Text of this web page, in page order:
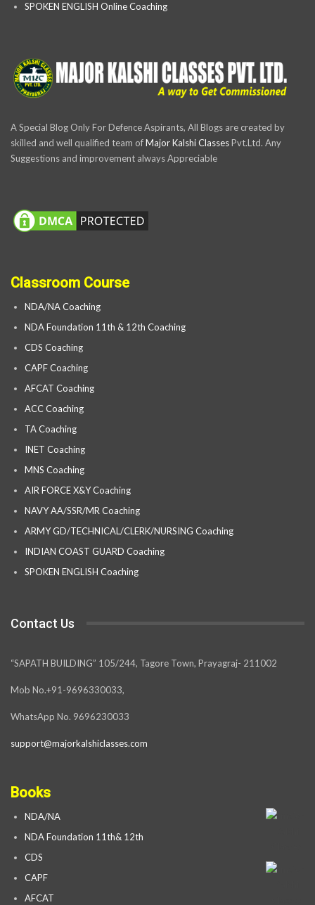
SPOKEN ENGLISH Online Coaching
A Special Blog Only For Defence Aspirants, All Blogs are created by
skilled and well qualified team ofMajor Kalshi ClassesPvt.Ltd. Any
Suggestions and improvement always Appreciable
Classroom Course
NDA/NA Coaching
NDA Foundation 11th & 12th Coaching
CDS Coaching
CAPF Coaching
AFCAT Coaching
ACC Coaching
TA Coaching
INET Coaching
MNS Coaching
AIR FORCE X&Y Coaching
NAVY AA/SSR/MR Coaching
ARMY GD/TECHNICAL/CLERK/NURSING Coaching
INDIAN COAST GUARD Coaching
SPOKEN ENGLISH Coaching
Contact Us
“SAPATH BUILDING” 105/244, Tagore Town, Prayagraj- 211002
Mob No.+91-9696330033,
WhatsApp No. 9696230033
support@majorkalshiclasses.com
Books
NDA/NA
NDA Foundation 11th& 12th
CDS
CAPF
AFCAT